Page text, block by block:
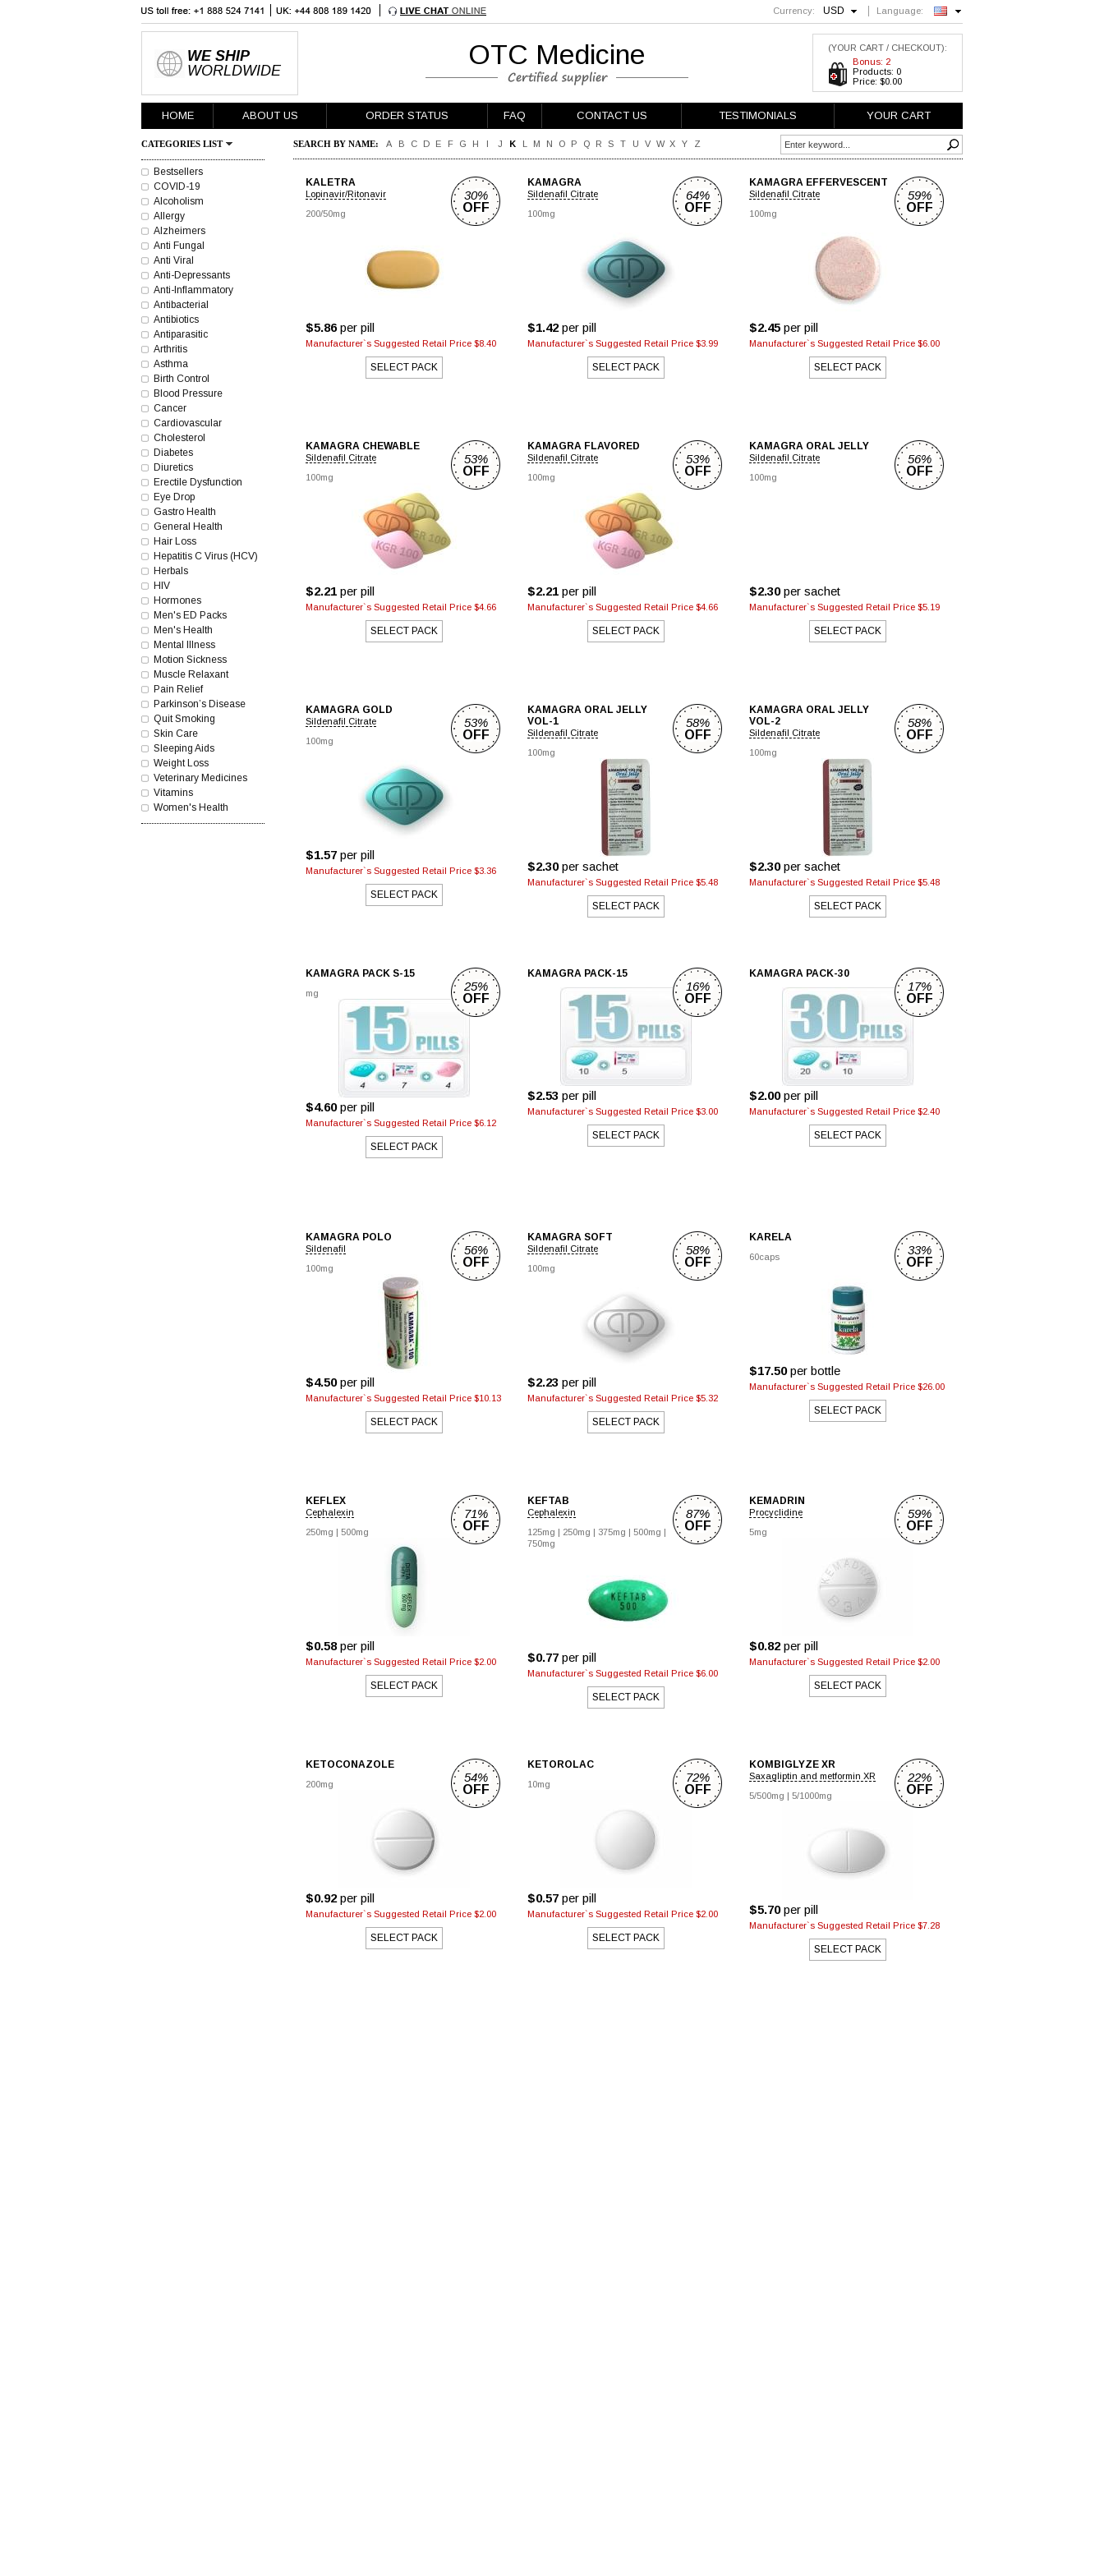
Currency: USD Language:
English
WE SHIP
WORLDWIDE
OTC Medicine
(YOUR CART / CHECKOUT):
Bonus: 2
Products: 0
Price: $0.00
HOME ABOUT US ORDER STATUS FAQ CONTACT US TESTIMONIALS YOUR CART
CATEGORIES LIST
Bestsellers
COVID-19
Alcoholism
Allergy
Alzheimers
Anti Fungal
Anti Viral
Anti-Depressants
Anti-Inflammatory
Antibacterial
Antibiotics
Antiparasitic
Arthritis
Asthma
Birth Control
Blood Pressure
Cancer
Cardiovascular
Cholesterol
Diabetes
Diuretics
Erectile Dysfunction
Eye Drop
Gastro Health
General Health
Hair Loss
Hepatitis C Virus (HCV)
Herbals
HIV
Hormones
Men's ED Packs
Men's Health
Mental Illness
Motion Sickness
Muscle Relaxant
Pain Relief
Parkinson’s Disease
Quit Smoking
Skin Care
Sleeping Aids
Weight Loss
Veterinary Medicines
Vitamins
Women's Health
SEARCH BY NAME: A B C D E F G H I J K L M N O P Q R S T U V W X Y Z
KALETRA
Lopinavir/Ritonavir
200/50mg
$5.86per pill
Manufacturer`s Suggested Retail Price $8.40
SELECT PACK
30%
OFF
KAMAGRA
Sildenafil Citrate
100mg
$1.42 per pill
Manufacturer`s Suggested Retail Price $3.99
SELECT PACK
64%
OFF
KAMAGRA EFFERVESCENT
Sildenafil Citrate
100mg
$2.45 per pill
Manufacturer`s Suggested Retail Price $6.00
SELECT PACK
59%
OFF
KAMAGRA CHEWABLE
Sildenafil Citrate
100mg
$2.21 per pill
Manufacturer`s Suggested Retail Price $4.66
SELECT PACK
53%
OFF
KAMAGRA FLAVORED
Sildenafil Citrate
100mg
$2.21 per pill
Manufacturer`s Suggested Retail Price $4.66
SELECT PACK
53%
OFF
KAMAGRA ORAL JELLY
Sildenafil Citrate
100mg
$2.30per sachet
Manufacturer`s Suggested Retail Price $5.19
SELECT PACK
56%
OFF
KAMAGRA GOLD
Sildenafil Citrate
100mg
$1.57 per pill
Manufacturer`s Suggested Retail Price $3.36
SELECT PACK
53%
OFF
KAMAGRA ORAL JELLY
VOL-1
Sildenafil Citrate
100mg
$2.30per sachet
Manufacturer`s Suggested Retail Price $5.48
SELECT PACK
58%
OFF
KAMAGRA ORAL JELLY
VOL-2
Sildenafil Citrate
100mg
$2.30per sachet
Manufacturer`s Suggested Retail Price $5.48
SELECT PACK
58%
OFF
KAMAGRA PACK S-15
mg
$4.60per pill
Manufacturer`s Suggested Retail Price $6.12
SELECT PACK
25%
OFF
KAMAGRA PACK-15
$2.53 per pill
Manufacturer`s Suggested Retail Price $3.00
SELECT PACK
16%
OFF
KAMAGRA PACK-30
$2.00per pill
Manufacturer`s Suggested Retail Price $2.40
SELECT PACK
17%
OFF
KAMAGRA POLO
Sildenafil
100mg
$4.50per pill
Manufacturer`s Suggested Retail Price $10.13
SELECT PACK
56%
OFF
KAMAGRA SOFT
Sildenafil Citrate
100mg
$2.23 per pill
Manufacturer`s Suggested Retail Price $5.32
SELECT PACK
58%
OFF
KARELA
60caps
$17.50per bottle
Manufacturer`s Suggested Retail Price $26.00
SELECT PACK
33%
OFF
KEFLEX
Cephalexin
250mg | 500mg
$0.58per pill
Manufacturer`s Suggested Retail Price $2.00
SELECT PACK
71%
OFF
KEFTAB
Cephalexin
125mg | 250mg | 375mg | 500mg |
750mg
$0.77 per pill
Manufacturer`s Suggested Retail Price $6.00
SELECT PACK
87%
OFF
KEMADRIN
Procyclidine
5mg
$0.82 per pill
Manufacturer`s Suggested Retail Price $2.00
SELECT PACK
59%
OFF
KETOCONAZOLE
200mg
$0.92 per pill
Manufacturer`s Suggested Retail Price $2.00
SELECT PACK
54%
OFF
KETOROLAC
10mg
$0.57 per pill
Manufacturer`s Suggested Retail Price $2.00
SELECT PACK
72%
OFF
KOMBIGLYZE XR
Saxagliptin and metformin XR
5/500mg | 5/1000mg
$5.70per pill
Manufacturer`s Suggested Retail Price $7.28
SELECT PACK
22%
OFF